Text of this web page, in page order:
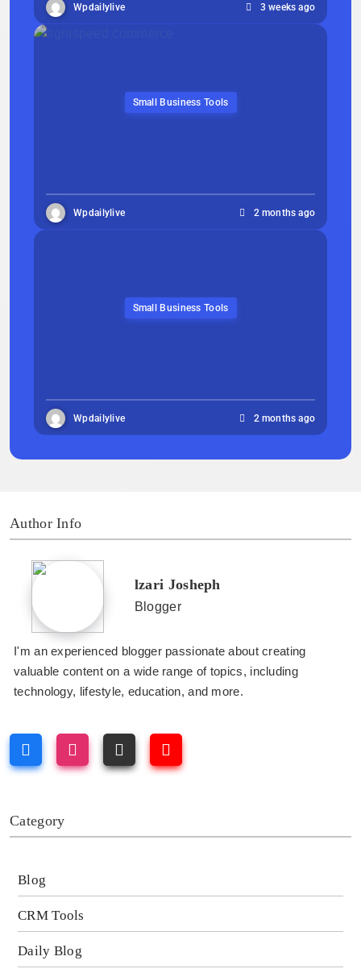
Wpdailylive 3 weeks ago
Small Business Tools
Wpdailylive 2 months ago
Small Business Tools
Wpdailylive 2 months ago
Author Info
lzari Josheph
Blogger
I'm an experienced blogger passionate about creating
valuable content on a wide range of topics, including
technology, lifestyle, education, and more.
Category
Blog
CRM Tools
Daily Blog